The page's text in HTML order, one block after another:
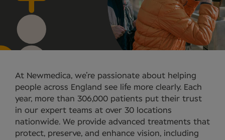
At Newmedica, we’re passionate about helping
people across England see life more clearly. Each
year, more than 306,000 patients put their trust
in our expert teams at over 30 locations
nationwide. We provide advanced treatments that
protect, preserve, and enhance vision, including